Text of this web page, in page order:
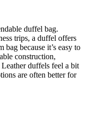
duffel bag.
trips, a duffel offers
bag because it’s easy to
construction,
duffels feel a bit
are often better for